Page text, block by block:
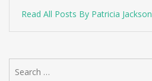
Read All Posts By Patricia Jackson
for: